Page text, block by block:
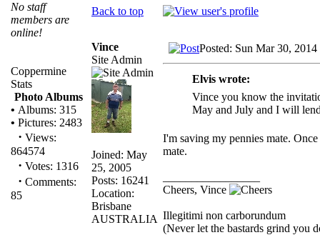
No staff
members are
online!
Coppermine
Stats
Photo Albums
• Albums: 315
• Pictures: 2483
· Views:
864574
· Votes: 1316
· Comments:
85
Back to top
Vince
Site Admin
Joined: May
25, 2005
Posts: 16241
Location:
Brisbane
AUSTRALIA
Posted: Sun Mar 30, 2014
Elvis wrote:
Vince you know the
May and July and I will
I'm saving my pennies mate.
mate.
Cheers, Vince
Illegitimi non carborundum
(Never let the bastards grind you